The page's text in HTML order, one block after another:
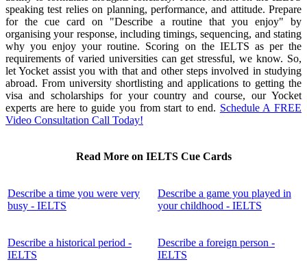
speaking test relies on planning, performance, and attitude. Prepare
for the cue card on "Describe a routine that you enjoy" by
organising your response, including timings, sequencing, and stating
why you enjoy your routine. Scoring on the IELTS as per the
requirements of varied universities can get stressful, we know. So,
let Yocket assist you with that and other steps involved in studying
abroad. From university shortlisting and applications to getting the
visa and scholarships for your country and course, our Yocket
experts are here to guide you from start to end. Schedule A FREE
Video Consultation Call Today!
Read More on IELTS Cue Cards
Describe a time you were very
busy - IELTS
Describe a game you played in
your childhood - IELTS
Describe a historical period -
IELTS
Describe a foreign person -
IELTS